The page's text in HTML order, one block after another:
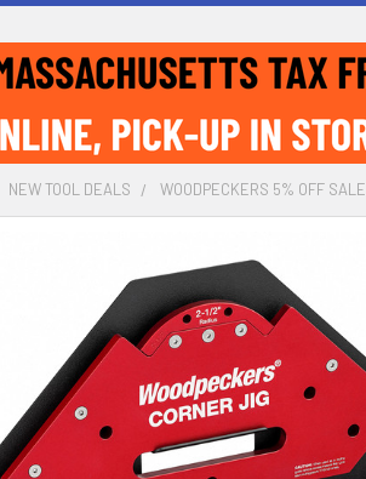
NEW TOOL DEALS WOODPECKERS 5% OFF SALE